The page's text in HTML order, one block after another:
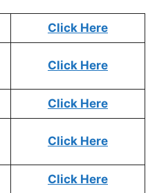
Click Here
Click Here
Click Here
Click Here
Click Here